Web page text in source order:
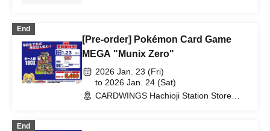
End
[Pre-order] Pokémon Card Game
MEGA "Munix Zero"
2026 Jan. 23 (Fri)
to 2026 Jan. 24 (Sat)
CARDWINGS Hachioji Station Store
End